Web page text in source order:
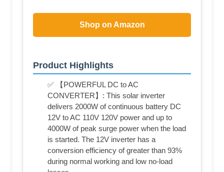
Shop on Amazon
Product Highlights
✅ 【POWERFUL DC to AC
CONVERTER】: This solar inverter
delivers 2000W of continuous battery DC
12V to AC 110V 120V power and up to
4000W of peak surge power when the load
is started. The 12V inverter has a
conversion efficiency of greater than 93%
during normal working and low no-load